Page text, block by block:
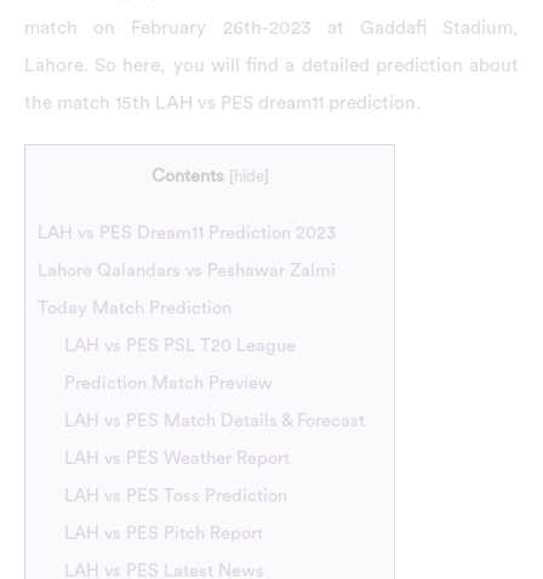
match on February 26th-2023 at Gaddafi Stadium,
Lahore. So here, you will find a detailed prediction about
the match 15th LAH vs PES dream11 prediction.
Contents hide
LAH vs PES Dream11 Prediction 2023
Lahore Qalandars vs Peshawar Zalmi
Today Match Prediction
LAH vs PES PSL T20 League
Prediction Match Preview
LAH vs PES Match Details & Forecast
LAH vs PES Weather Report
LAH vs PES Toss Prediction
LAH vs PES Pitch Report
LAH vs PES Latest News